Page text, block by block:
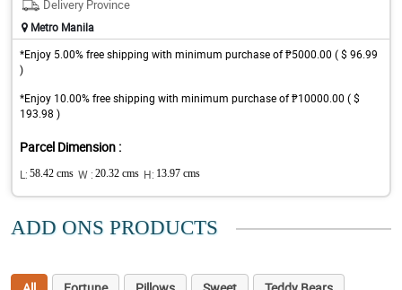
Delivery Province
Metro Manila
*Enjoy 5.00% free shipping with minimum purchase of ₱5000.00 ( $ 96.99
)
*Enjoy 10.00% free shipping with minimum purchase of ₱10000.00 ( $
193.98 )
Parcel Dimension :
L: 58.42 cms W : 20.32 cms H: 13.97 cms
ADD ONS PRODUCTS